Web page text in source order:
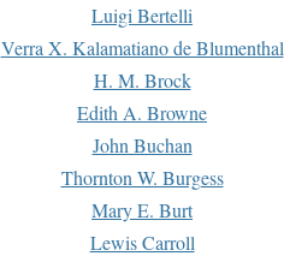
Luigi Bertelli
Verra X. Kalamatiano de Blumenthal
H. M. Brock
Edith A. Browne
John Buchan
Thornton W. Burgess
Mary E. Burt
Lewis Carroll